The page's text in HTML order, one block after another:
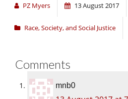
PZ Myers 13 August 2017
Race, Society, and Social Justice
Comments
mnb0